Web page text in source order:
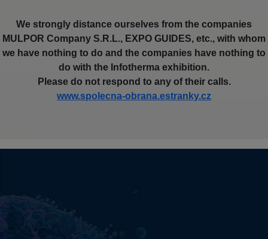
We strongly distance ourselves from the companies
MULPOR Company S.R.L., EXPO GUIDES, etc., with whom
we have nothing to do and the companies have nothing to
do with the Infotherma exhibition.
Please do not respond to any of their calls.
www.spolecna-obrana.estranky.cz